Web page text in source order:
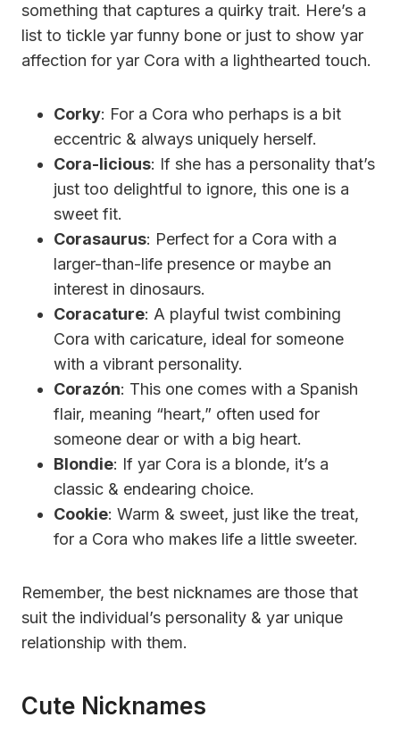
something that captures a quirky trait. Here’s a
list to tickle yar funny bone or just to show yar
affection for yar Cora with a lighthearted touch.
Corky: For a Cora who perhaps is a bit
eccentric & always uniquely herself.
Cora-licious: If she has a personality that’s
just too delightful to ignore, this one is a
sweet fit.
Corasaurus: Perfect for a Cora with a
larger-than-life presence or maybe an
interest in dinosaurs.
Coracature: A playful twist combining
Cora with caricature, ideal for someone
with a vibrant personality.
Corazón: This one comes with a Spanish
flair, meaning “heart,” often used for
someone dear or with a big heart.
Blondie: If yar Cora is a blonde, it’s a
classic & endearing choice.
Cookie: Warm & sweet, just like the treat,
for a Cora who makes life a little sweeter.
Remember, the best nicknames are those that
suit the individual’s personality & yar unique
relationship with them.
Cute Nicknames